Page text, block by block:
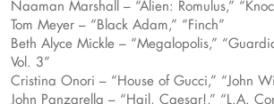
Naaman Marshall – “Alien: Romulus,”
Tom Meyer – “Black Adam,” “Finch”
Beth Alyce Mickle – “Megalopolis,”
Vol. 3”
Cristina Onori – “House of Gucci,” “John
John Panzarella – “Hail, Caesar!,” “L.A.